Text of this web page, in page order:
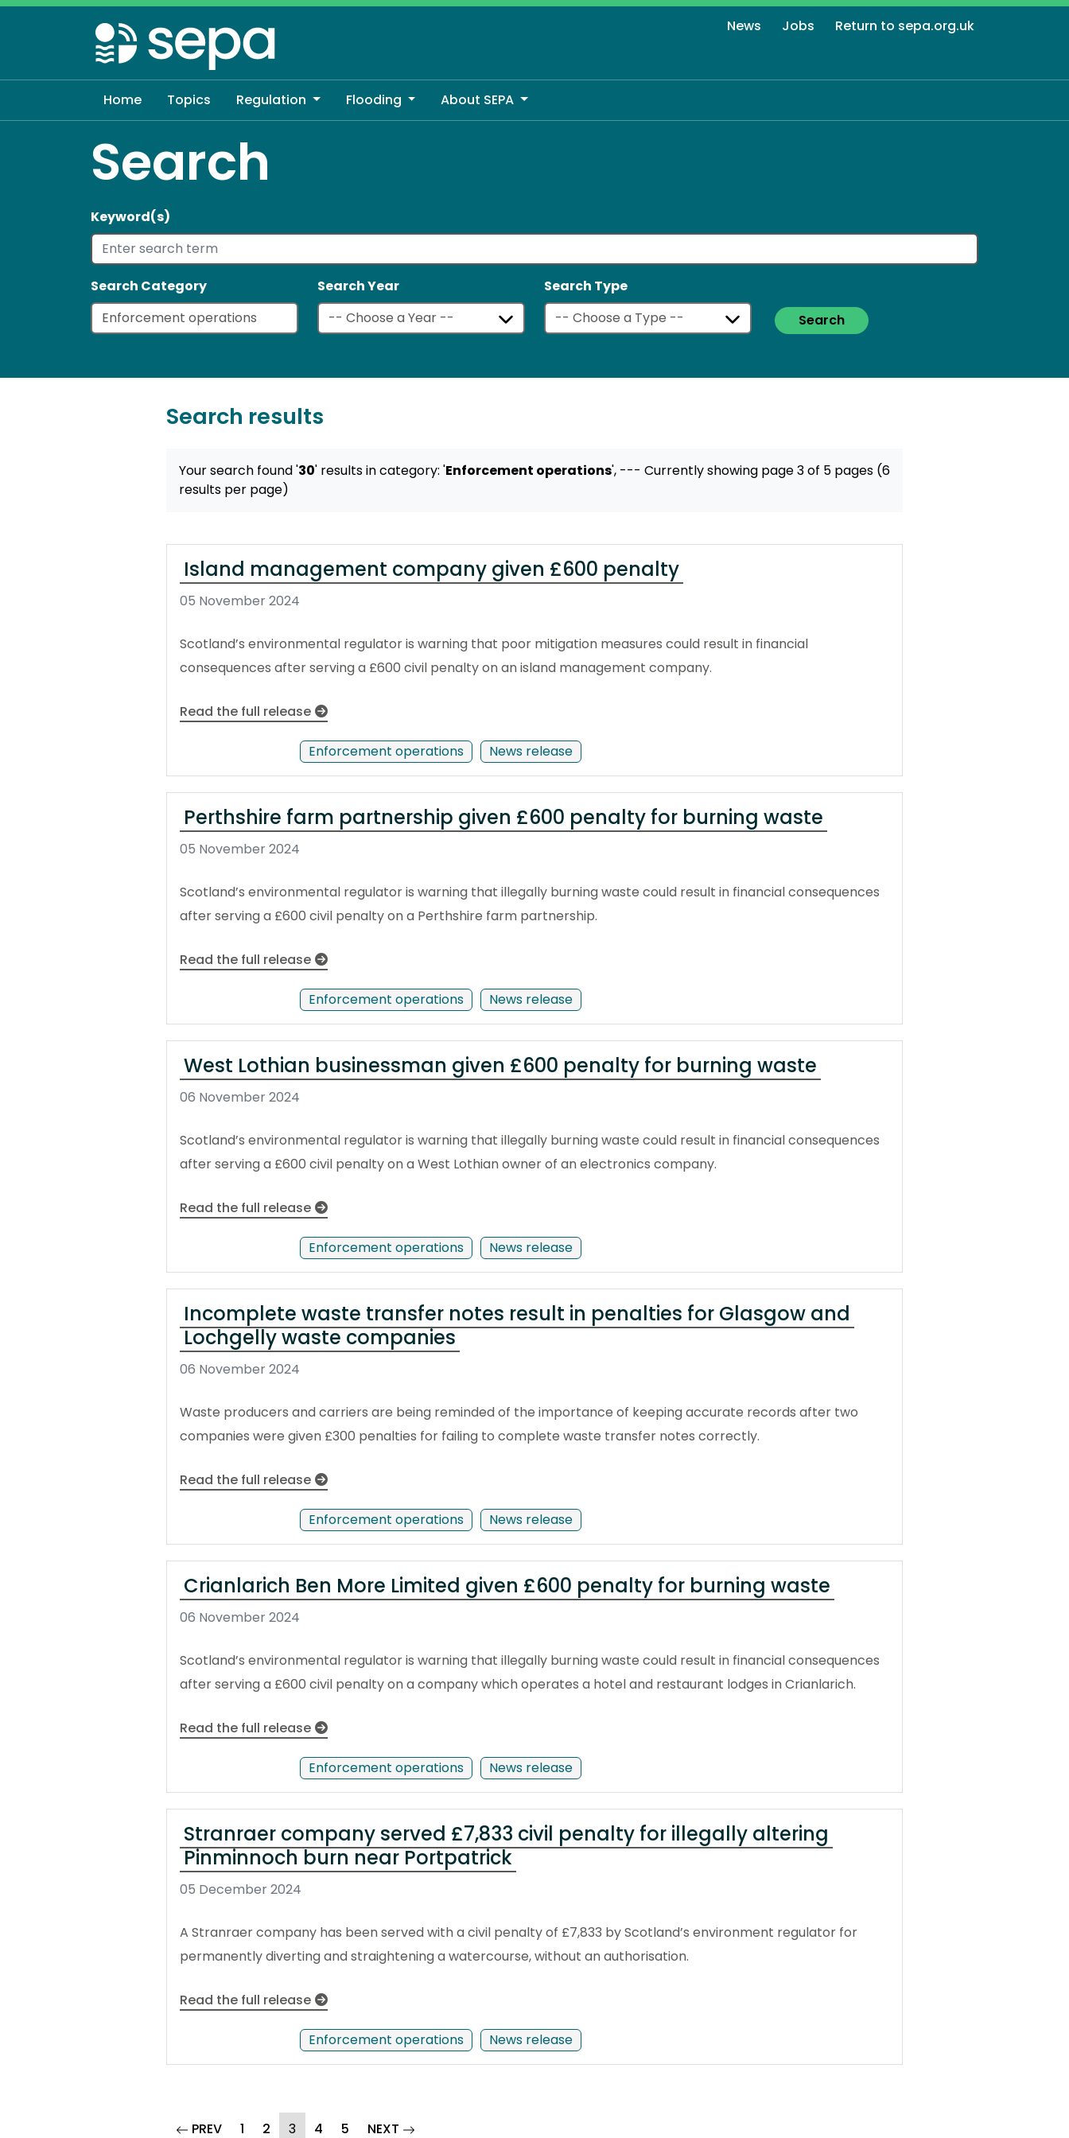
Skip
to
main
content
News Jobs Return to sepa.org.uk
Home Topics Regulation Flooding About SEPA
Search
Keyword(s)
Search Category Search Year
Search Type
Search
Search results
Your search found '30' resultsin category: 'Enforcement operations', --- Currently showing page 3 of 5 pages (6
results per page)
Island management company given £600 penalty
05 November 2024
Scotland’s environmental regulator is warning that poor mitigation measures could result in financial
consequences after serving a £600 civil penalty on an island management company.
Read the full release
News release
Enforcement operations
Perthshire farm partnership given £600 penalty for burning waste
05 November 2024
Scotland’s environmental regulator is warning that illegally burning waste could result in financial consequences
after serving a £600 civil penalty on a Perthshire farm partnership.
Read the full release
News release
Enforcement operations
West Lothian businessman given £600 penalty for burning waste
06 November 2024
Scotland’s environmental regulator is warning that illegally burning waste could result in financial consequences
after serving a £600 civil penalty on a West Lothian owner of an electronics company.
Read the full release
News release
Enforcement operations
Incomplete waste transfer notes result in penalties for Glasgow and
Lochgelly waste companies
06 November 2024
Waste producers and carriers are being reminded of the importance of keeping accurate records after two
companies were given £300 penalties for failing to complete waste transfer notes correctly.
Read the full release
News release
Enforcement operations
Crianlarich Ben More Limited given £600 penalty for burning waste
06 November 2024
Scotland’s environmental regulator is warning that illegally burning waste could result in financial consequences
after serving a £600 civil penalty on a company which operates a hotel and restaurant lodges in Crianlarich.
Read the full release
News release
Enforcement operations
Stranraer company served £7,833 civil penalty for illegally altering
Pinminnoch burn near Portpatrick
05 December 2024
A Stranraer company has been served with a civil penalty of £7,833 by Scotland’s environment regulator for
permanently diverting and straightening a watercourse, without an authorisation.
Read the full release
News release
Enforcement operations
PREVpage
1 2 3(current)
4 5 NEXT page